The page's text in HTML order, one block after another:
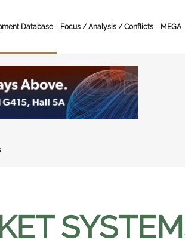
Database Focus / Analysis / Conflicts MEGA